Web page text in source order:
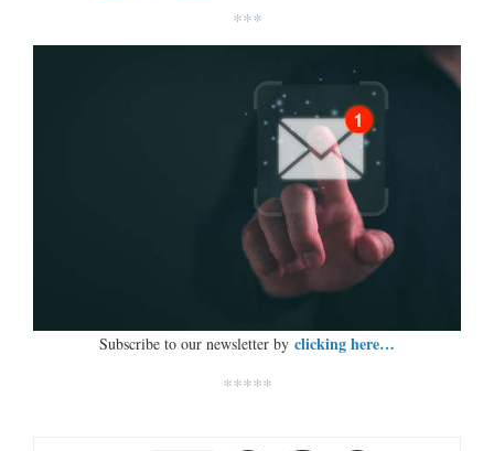
***
Subscribe to our newsletter by clicking here…
*****